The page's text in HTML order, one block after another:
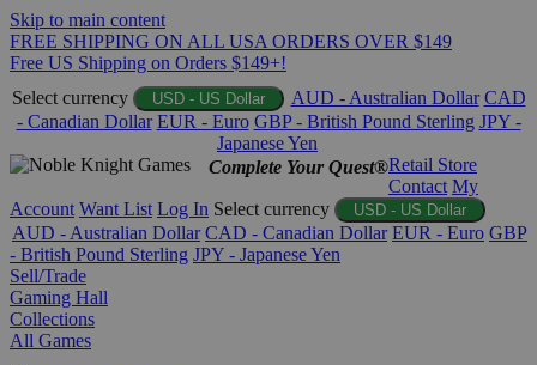
Skip to main content
FREE SHIPPING ON ALL USA ORDERS OVER $149
Free US Shipping on Orders $149+!
Select currency
USD - US Dollar AUD - Australian Dollar CAD
- Canadian Dollar EUR - Euro GBP - British Pound Sterling JPY -
Japanese Yen
Complete Your Quest®Retail Store
Contact My
Account Want List Log In Select currency USD - US Dollar
AUD - Australian Dollar CAD - Canadian Dollar EUR - Euro GBP
- British Pound Sterling JPY - Japanese Yen
Sell/Trade
Gaming Hall
Collections
All Games